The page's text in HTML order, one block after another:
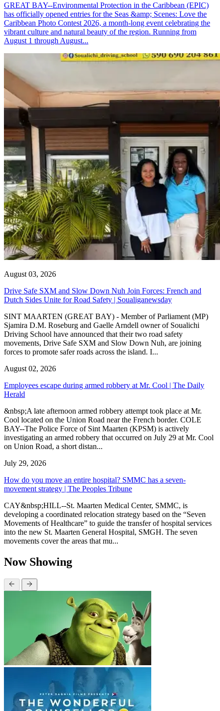
GREAT BAY--Environmental Protection in the Caribbean (EPIC)
has officially opened entries for the Seas &amp; Scenes: Love the
Caribbean Photo Contest 2026, a month-long event celebrating the
vibrant culture and natural beauty of the region. Running from
August 1 through August...
August 03, 2026
Drive Safe SXM and Slow Down Nuh Join Forces: French and
Dutch Sides Unite for Road Safety | Soualiganewsday
SINT MAARTEN (GREAT BAY) - Member of Parliament (MP)
Sjamira D.M. Roseburg and Gaelle Arndell owner of Soualichi
Driving School have announced that their two road safety
movements, Drive Safe SXM and Slow Down Nuh, are joining
forces to promote safer roads across the island. I...
August 02, 2026
Employees escape during armed robbery at Mr. Cool | The Daily
Herald
&nbsp;A late afternoon armed robbery attempt took place at Mr.
Cool located on the Union Road near the French border. COLE
BAY--The Police Force of Sint Maarten (KPSM) is actively
investigating an armed robbery that occurred on July 29 at Mr. Cool
on Union Road, a short distan...
July 29, 2026
How do you move an entire hospital? SMMC has a seven-
movement strategy | The Peoples Tribune
CAY&nbsp;HILL--St. Maarten Medical Center, SMMC, is
developing a coordinated relocation strategy based on the “Seven
Movements of Healthcare” to guide the transfer of hospital services
into the new St. Maarten General Hospital, SMGH. The seven
movements cover the areas that mu...
Now Showing